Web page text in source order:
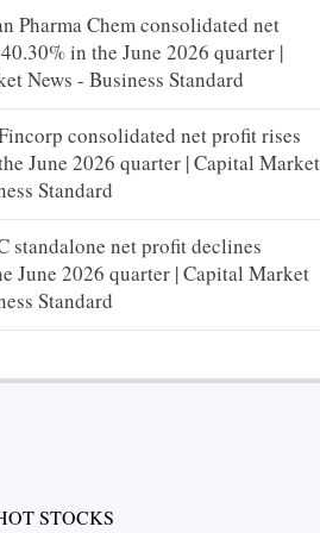
Pharma Chem consolidated net
in the June 2026 quarter |
News - Business Standard
consolidated net profit rises
June 2026 quarter | Capital Market
Standard
standalone net profit declines
June 2026 quarter | Capital Market
Standard
STOCKS